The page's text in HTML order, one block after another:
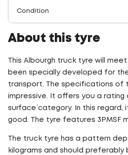
Condition
About this tyre
This Albourgh truck tyre will
been specially developed for
transport. The specifications of
impressive. It offers you a rating
surface´ category. In this regard,
good. The tyre features 3PMSF
The truck tyre has a pattern
kilograms and should preferably